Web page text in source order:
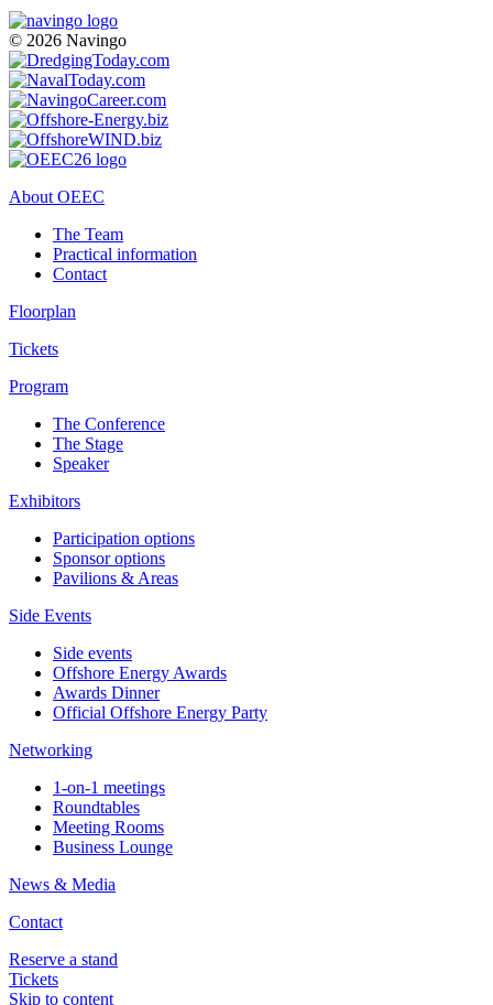
© 2026 Navingo
About OEEC
The Team
Practical information
Contact
Floorplan
Tickets
Program
The Conference
The Stage
Speaker
Exhibitors
Participation options
Sponsor options
Pavilions & Areas
Side Events
Side events
Offshore Energy Awards
Awards Dinner
Official Offshore Energy Party
Networking
1-on-1 meetings
Roundtables
Meeting Rooms
Business Lounge
News & Media
Contact
Reserve a stand
Tickets
Skip to content